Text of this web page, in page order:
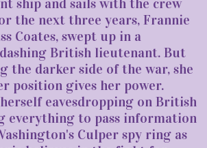
ship and sails with the crew
the next three years, Frannie
Coates, swept up in a
British lieutenant. But
the darker side of the war, she
position gives her power.
eavesdropping on British
everything to pass information
Culper spy ring as